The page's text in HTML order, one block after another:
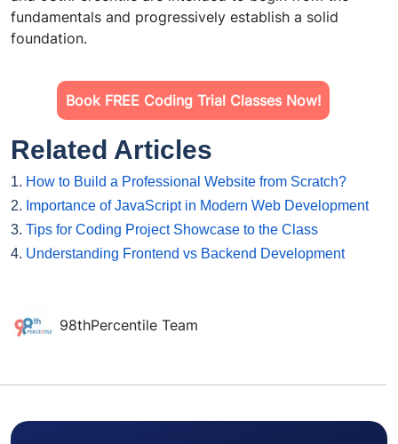
fundamentals and progressively establish a solid
foundation.
Book FREE Coding Trial Classes Now!
Related Articles
1. How to Build a Professional Website from Scratch?
2. Importance of JavaScript in Modern Web Development
3. Tips for Coding Project Showcase to the Class
4. Understanding Frontend vs Backend Development
98thPercentile Team